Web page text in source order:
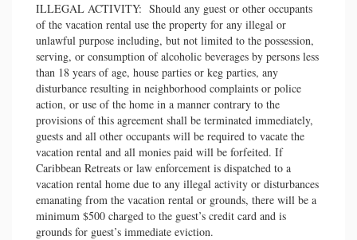
ILLEGAL ACTIVITY: Should any guest or other occupants
of the vacation rental use the property for any illegal or
unlawful purpose including, but not limited to the possession,
serving, or consumption of alcoholic beverages by persons less
than 18 years of age, house parties or keg parties, any
disturbance resulting in neighborhood complaints or police
action, or use of the home in a manner contrary to the
provisions of this agreement shall be terminated immediately,
guests and all other occupants will be required to vacate the
vacation rental and all monies paid will be forfeited. If
Caribbean Retreats or law enforcement is dispatched to a
vacation rental home due to any illegal activity or disturbances
emanating from the vacation rental or grounds, there will be a
minimum $500 charged to the guest’s credit card and is
grounds for guest’s immediate eviction.